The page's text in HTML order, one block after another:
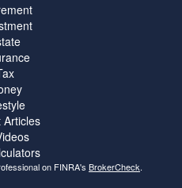
Articles
on FINRA's BrokerCheck.